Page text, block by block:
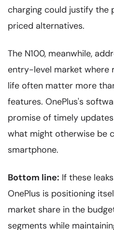
charging could justify the
priced alternatives.
The N100, meanwhile,
entry-level market where
life often matter more
features. OnePlus's
promise of timely
what might otherwise be
smartphone.
Bottom line: If these
OnePlus is positioning
market share in the
segments while